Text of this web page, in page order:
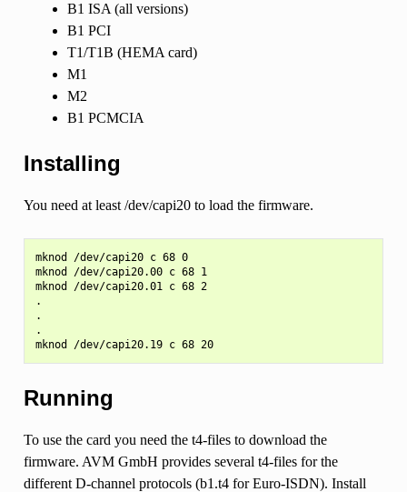
B1 ISA (all versions)
B1 PCI
T1/T1B (HEMA card)
M1
M2
B1 PCMCIA
Installing
You need at least /dev/capi20 to load the firmware.
mknod /dev/capi20 c 68 0
mknod /dev/capi20.00 c 68 1
mknod /dev/capi20.01 c 68 2
.
.
.
mknod /dev/capi20.19 c 68 20
Running
To use the card you need the t4-files to download the
firmware. AVM GmbH provides several t4-files for the
different D-channel protocols (b1.t4 for Euro-ISDN). Install